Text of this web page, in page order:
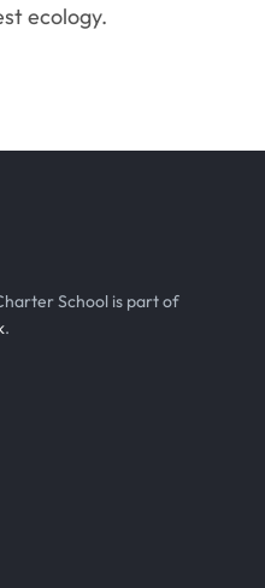
ecology.
School is part of
.